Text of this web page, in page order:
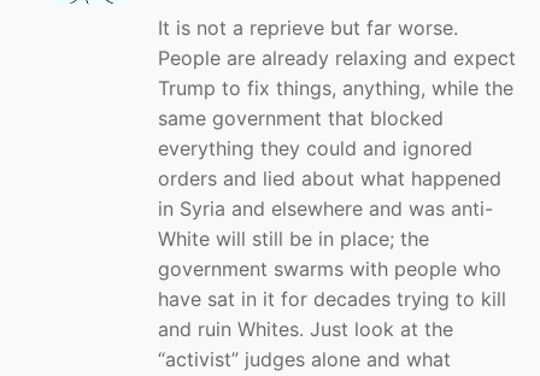
It is not a reprieve but far worse.
People are already relaxing and expect
Trump to fix things, anything, while the
same government that blocked
everything they could and ignored
orders and lied about what happened
in Syria and elsewhere and was anti-
White will still be in place; the
government swarms with people who
have sat in it for decades trying to kill
and ruin Whites. Just look at the
“activist” judges alone and what